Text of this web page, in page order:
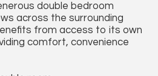
double bedroom
across the surrounding
from access to its own
comfort, convenience